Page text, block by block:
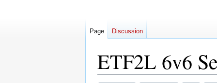
ETF2L 6v6
Page Discussion